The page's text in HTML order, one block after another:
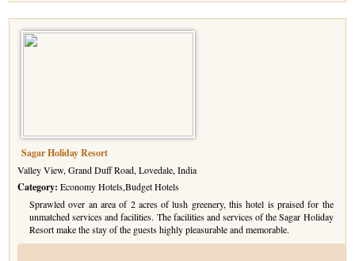
Sagar Holiday Resort
Valley View, Grand Duff Road, Lovedale, India
Category: Economy Hotels,Budget Hotels
Sprawled over an area of 2 acres of lush greenery, this hotel is praised for the
unmatched services and facilities. The facilities and services of the Sagar Holiday
Resort make the stay of the guests highly pleasurable and memorable.